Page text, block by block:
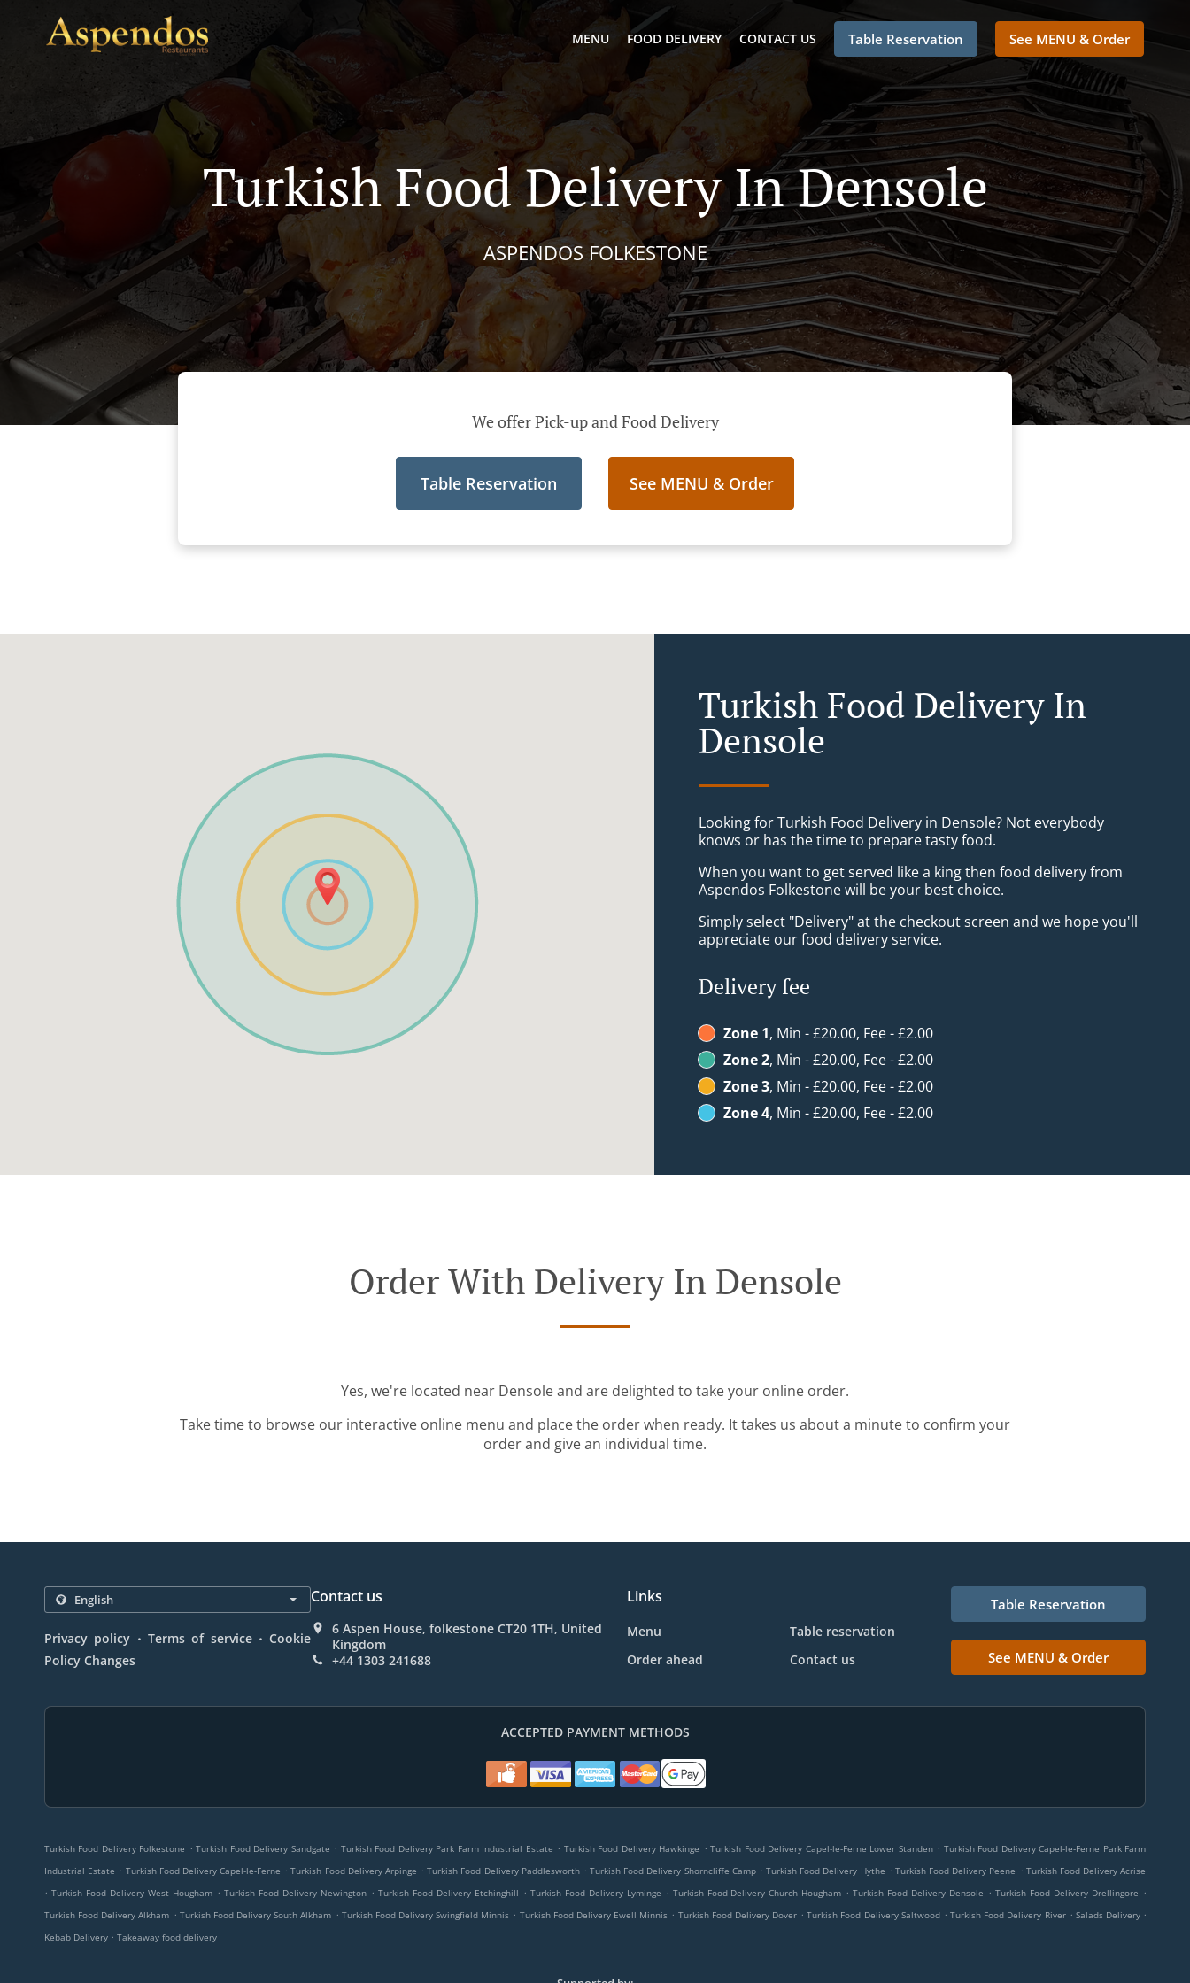
MENU FOOD DELIVERY CONTACT US Table Reservation See MENU & Order
Turkish Food Delivery In Densole
ASPENDOS FOLKESTONE
We offer Pick-up and Food Delivery
Table Reservation See MENU & Order
Turkish Food Delivery In
Densole
Looking for Turkish Food Delivery in Densole? Not everybody
knows or has the time to prepare tasty food.
When you want to get served like a king then food delivery from
Aspendos Folkestone will be your best choice.
Simply select "Delivery" at the checkout screen and we hope you'll
appreciate our food delivery service.
Delivery fee
Zone 1, Min - £20.00, Fee - £2.00
Zone 2, Min - £20.00, Fee - £2.00
Zone 3, Min - £20.00, Fee - £2.00
Zone 4, Min - £20.00, Fee - £2.00
Order With Delivery In Densole
Yes, we're located near Densole and are delighted to take your online order.
Take time to browse our interactive online menu and place the order when ready. It takes us about a minute to confirm your
order and give an individual time.
Privacy policy . Terms of service . Cookie
Policy Changes
Contact us
6 Aspen House, folkestone CT20 1TH, United
Kingdom
+44 1303 241688
Links
Menu
Table reservation
Order ahead
Contact us
Table Reservation
See MENU & Order
ACCEPTED PAYMENT METHODS
Turkish Food Delivery Folkestone . Turkish Food Delivery Sandgate . Turkish Food Delivery Park Farm Industrial Estate . Turkish Food Delivery Hawkinge . Turkish Food Delivery Capel-le-Ferne Lower Standen . Turkish Food Delivery Capel-le-Ferne Park Farm
Industrial Estate . Turkish Food Delivery Capel-le-Ferne . Turkish Food Delivery Arpinge . Turkish Food Delivery Paddlesworth . Turkish Food Delivery Shorncliffe Camp . Turkish Food Delivery Hythe . Turkish Food Delivery Peene . Turkish Food Delivery Acrise
. Turkish Food Delivery West Hougham . Turkish Food Delivery Newington . Turkish Food Delivery Etchinghill . Turkish Food Delivery Lyminge . Turkish Food Delivery Church Hougham . Turkish Food Delivery Densole . Turkish Food Delivery Drellingore .
Turkish Food Delivery Alkham . Turkish Food Delivery South Alkham . Turkish Food Delivery Swingfield Minnis . Turkish Food Delivery Ewell Minnis . Turkish Food Delivery Dover . Turkish Food Delivery Saltwood . Turkish Food Delivery River . Salads Delivery .
Kebab Delivery . Takeaway food delivery